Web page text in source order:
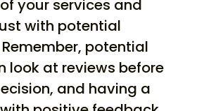
your services and
with potential
potential
look at reviews before
and having a